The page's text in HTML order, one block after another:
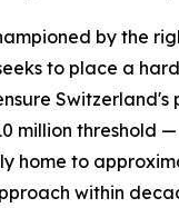
by the
to place a
Switzerland's
million threshold
home to
within